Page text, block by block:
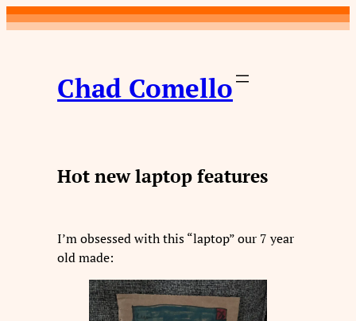
Skip
to
Chad Comello
Hot new laptop features
I’m obsessed with this “laptop” our 7 year
old made: